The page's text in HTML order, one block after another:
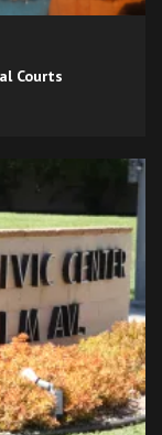
Courts